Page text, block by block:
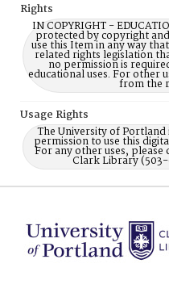
Rights
IN COPYRIGHT -
protected by copyright
use this Item in any way
related rights legislation
no permission is
educational uses. For other
from the
Usage Rights
The University of
permission to use this
For any other uses,
Clark Library